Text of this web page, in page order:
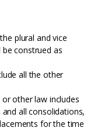
plural and vice
be construed as
all the other
other law includes
all consolidations,
for the time